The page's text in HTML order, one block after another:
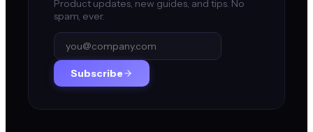
Product updates, new guides, and tips. No
spam, ever.
Subscribe